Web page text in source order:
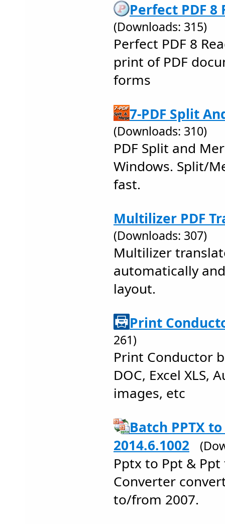
Perfect PDF 8
(Downloads: 315)
Perfect PDF 8
print of PDF
forms
7-PDF Split
(Downloads: 310)
PDF Split and
Windows. Split/
fast.
Multilizer PDF
(Downloads: 307)
Multilizer
automatically
layout.
Print
261)
Print Conductor
DOC, Excel XLS,
images, etc
Batch PPTX
2014.6.1002
Pptx to Ppt &
Converter
to/from 2007.